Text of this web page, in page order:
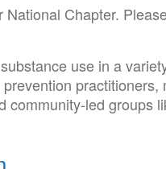
Chapter.
use in a
practitioners,
community-led groups